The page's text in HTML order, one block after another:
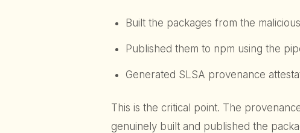
Built the packages from the
Published them to npm using the
Generated SLSA provenance
This is the critical point. The
genuinely built and published the